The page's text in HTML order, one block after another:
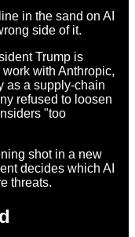
in the sand on AI
side of it.
Trump is
with Anthropic,
as a supply-chain
refused to loosen
"too
shot in a new
decides which AI
threats.